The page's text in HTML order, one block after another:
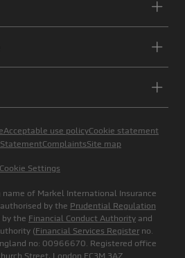
Acceptable use policyCookie statement
ComplaintsSite map
Cookie Settings
name of Markel International Insurance
by the Prudential Regulation
the Financial Conduct Authority and
(Financial Services Register no.
no: 00966670. Registered office
Street, London EC3M 3AZ.